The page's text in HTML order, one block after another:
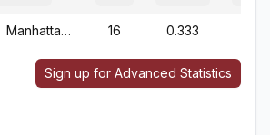
Manhattanville 16 0.333
Sign up for Advanced Statistics